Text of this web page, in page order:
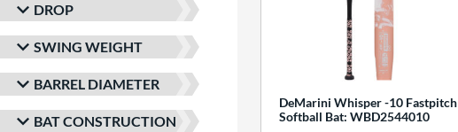
DROP
SWING WEIGHT
BARREL DIAMETER
BAT CONSTRUCTION
DeMarini Whisper -10 Fastpitch
Softball Bat: WBD2544010